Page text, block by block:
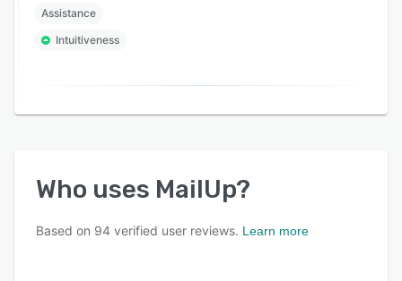
Assistance
Intuitiveness
Who uses MailUp?
Based on 94 verified user reviews. Learn more